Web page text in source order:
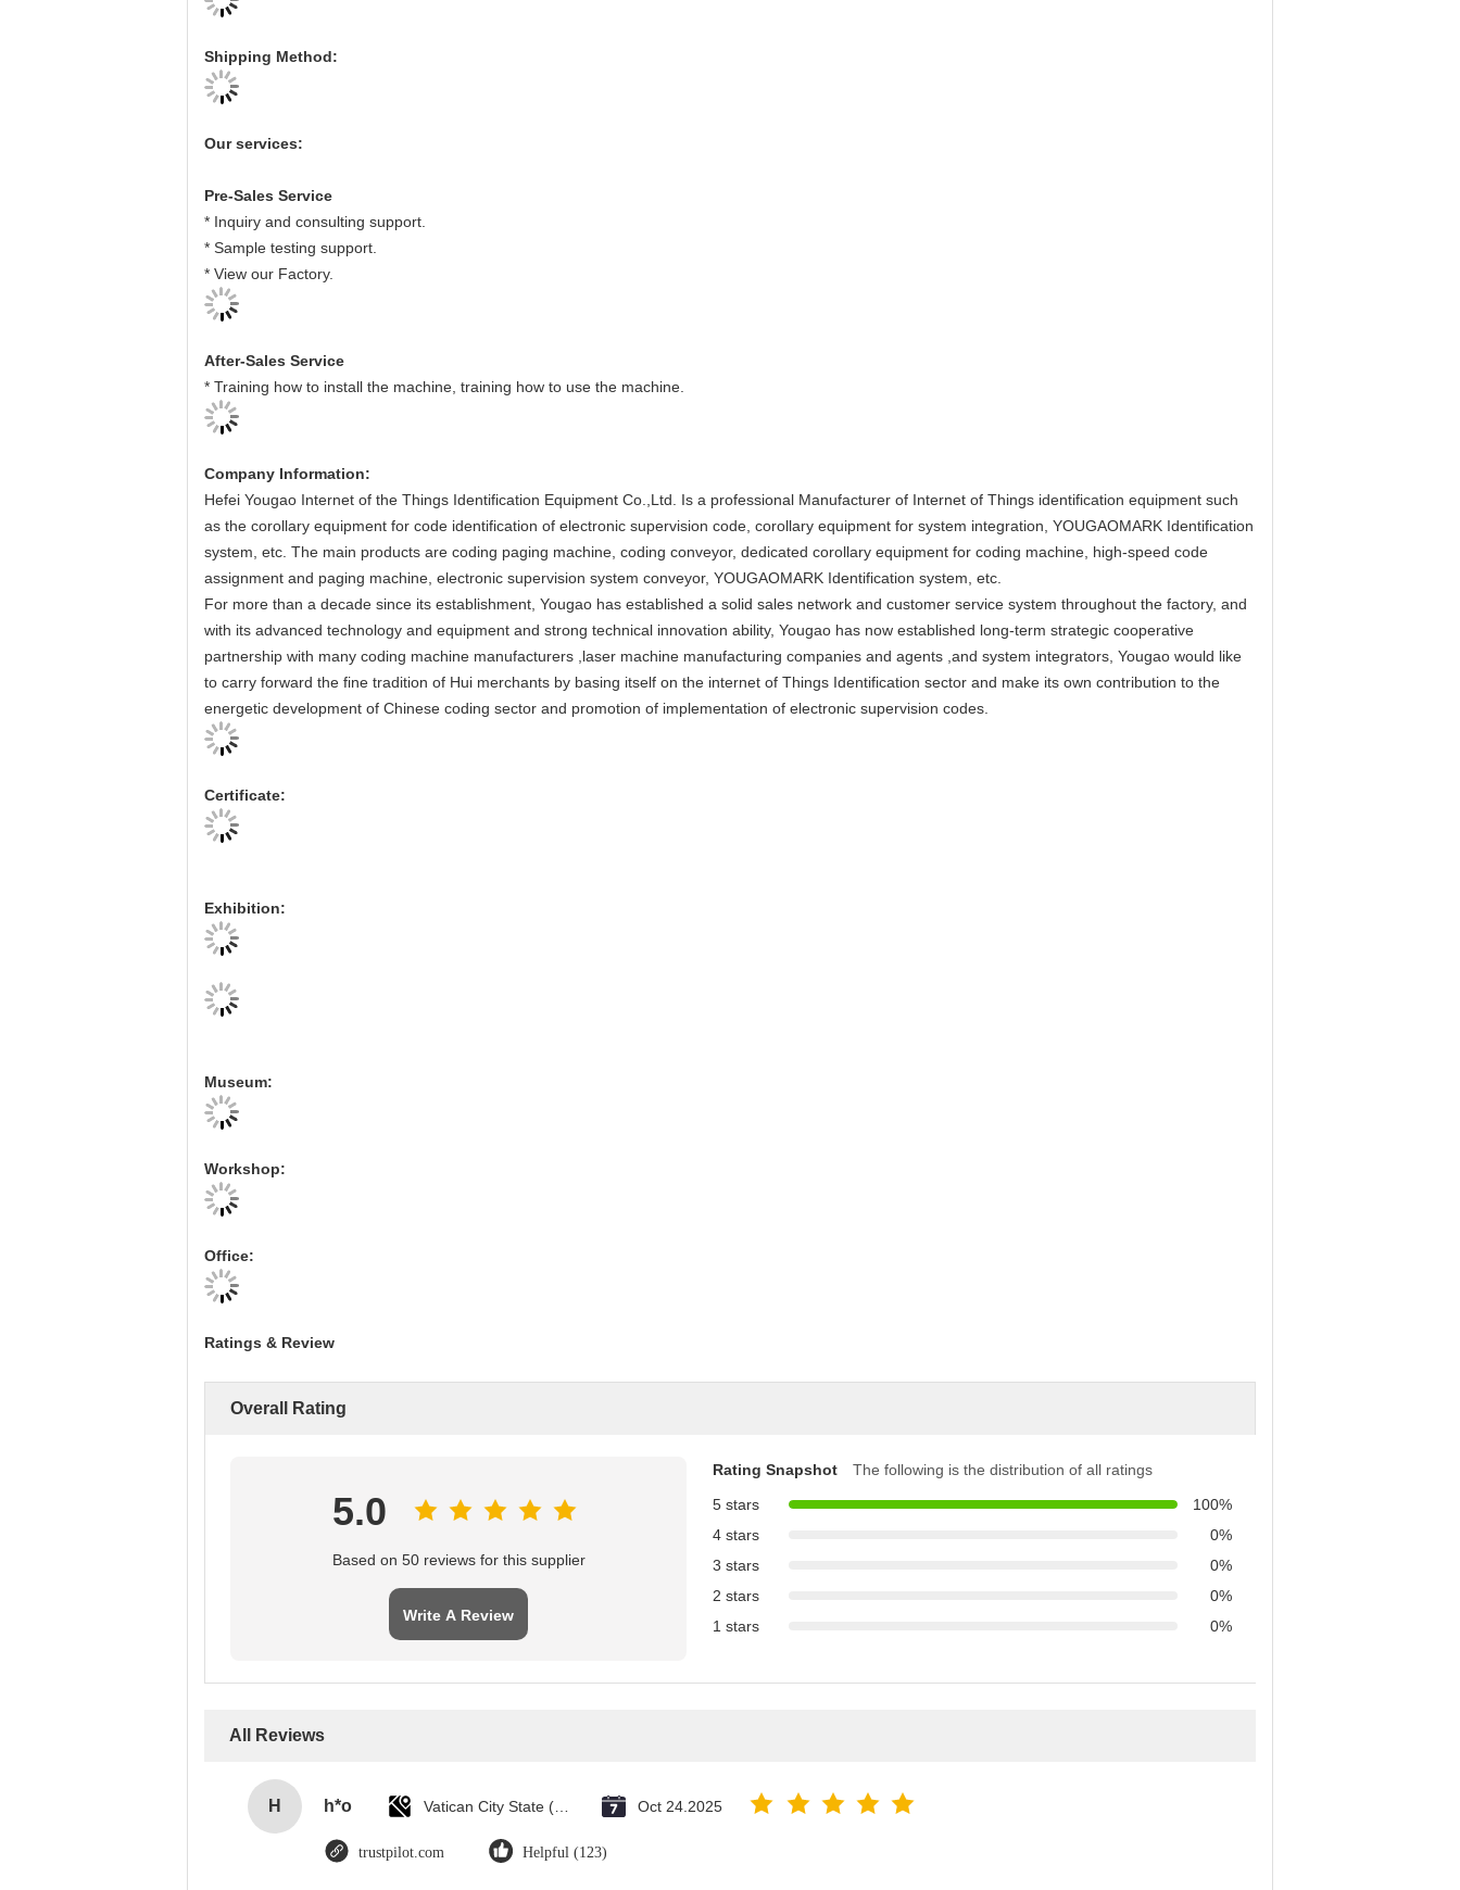
Shipping Method:
Our services:
Pre-Sales Service
* Inquiry and consulting support.
* Sample testing support.
* View our Factory.
After-Sales Service
* Training how to install the machine, training how to use the machine.
Company Information:
Hefei Yougao Internet of the Things Identification Equipment Co.,Ltd. Is a professional Manufacturer of Internet of Things identification equipment such
as the corollary equipment for code identification of electronic supervision code, corollary equipment for system integration, YOUGAOMARK Identification
system, etc. The main products are coding paging machine, coding conveyor, dedicated corollary equipment for coding machine, high-speed code
assignment and paging machine, electronic supervision system conveyor, YOUGAOMARK Identification system, etc.
For more than a decade since its establishment, Yougao has established a solid sales network and customer service system throughout the factory, and
with its advanced technology and equipment and strong technical innovation ability, Yougao has now established long-term strategic cooperative
partnership with many coding machine manufacturers ,laser machine manufacturing companies and agents ,and system integrators, Yougao would like
to carry forward the fine tradition of Hui merchants by basing itself on the internet of Things Identification sector and make its own contribution to the
energetic development of Chinese coding sector and promotion of implementation of electronic supervision codes.
Certificate:
Exhibition:
Museum:
Workshop:
Office:
Ratings & Review
Overall Rating
5.0
Based on 50 reviews for this supplier
Write A Review
Rating Snapshot
The following is the distribution of all ratings
5 stars
100%
4 stars
0%
3 stars
0%
2 stars
0%
1 stars
0%
All Reviews
H h*o Oct 24.2025
trustpilot.com Helpful (123)